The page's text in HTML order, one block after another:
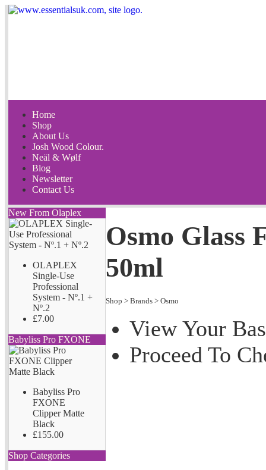
Home
Shop
About Us
Josh Wood Colour.
Neäl & Wølf
Blog
Newsletter
Contact Us
New From Olaplex
OLAPLEX
Single-Use
Professional
System - Nº.1 +
Nº.2
£7.00
Babyliss Pro FXONE
Babyliss Pro
FXONE
Clipper Matte
Black
£155.00
Shop Categories
Osmo Glass
50ml
Shop > Brands > Osmo
View Your
Proceed To